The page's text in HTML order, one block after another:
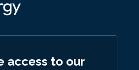
access to our